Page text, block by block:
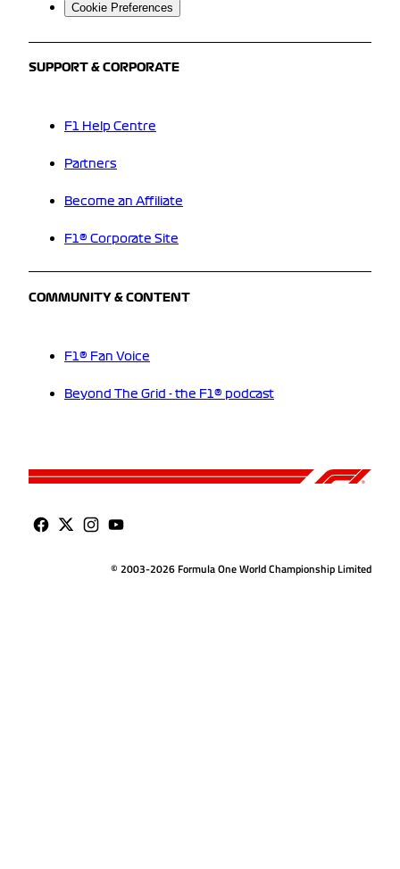
Cookie Preferences
SUPPORT & CORPORATE
F1 Help Centre
Partners
Become an Affiliate
F1® Corporate Site
COMMUNITY & CONTENT
F1® Fan Voice
Beyond The Grid - the F1® podcast
© 2003-2026 Formula One World Championship Limited